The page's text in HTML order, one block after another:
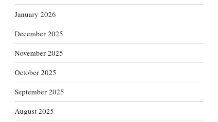
January 2026
December 2025
November 2025
October 2025
September 2025
August 2025